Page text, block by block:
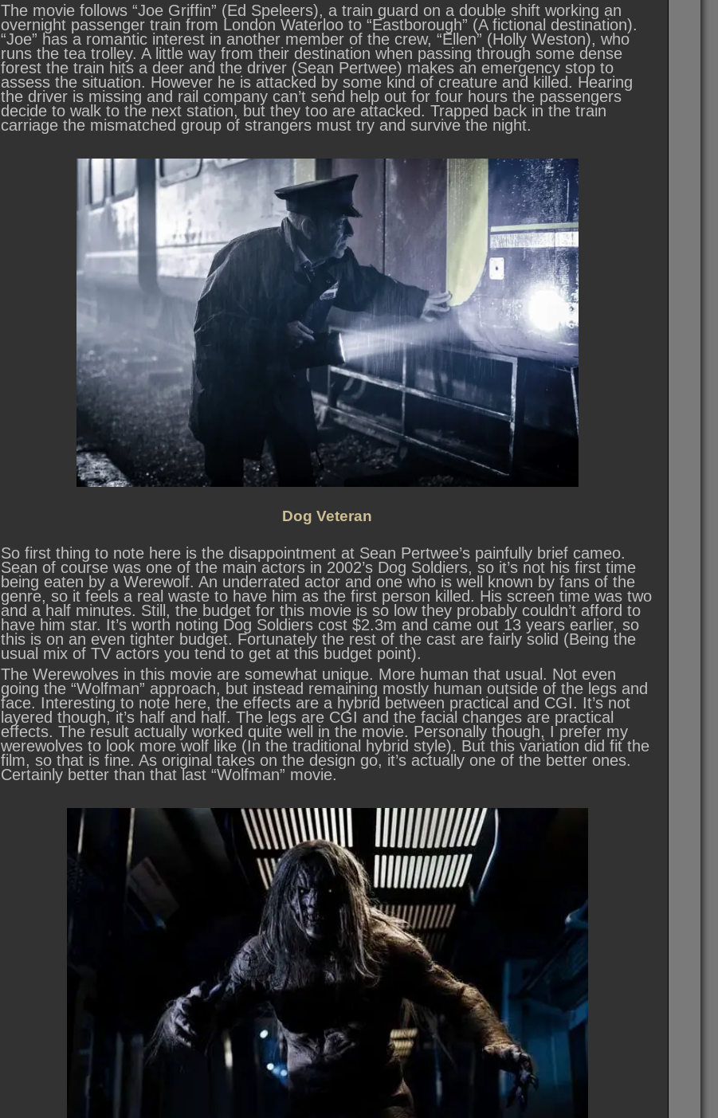
The movie follows “Joe Griffin” (Ed Speleers), a train guard on a double shift working an
overnight passenger train from London Waterloo to “Eastborough” (A fictional destination).
“Joe” has a romantic interest in another member of the crew, “Ellen” (Holly Weston), who
runs the tea trolley. A little way from their destination when passing through some dense
forest the train hits a deer and the driver (Sean Pertwee) makes an emergency stop to
assess the situation. However he is attacked by some kind of creature and killed. Hearing
the driver is missing and rail company can’t send help out for four hours the passengers
decide to walk to the next station, but they too are attacked. Trapped back in the train
carriage the mismatched group of strangers must try and survive the night.
Dog Veteran
So first thing to note here is the disappointment at Sean Pertwee’s painfully brief cameo.
Sean of course was one of the main actors in 2002’s Dog Soldiers, so it’s not his first time
being eaten by a Werewolf. An underrated actor and one who is well known by fans of the
genre, so it feels a real waste to have him as the first person killed. His screen time was two
and a half minutes. Still, the budget for this movie is so low they probably couldn’t afford to
have him star. It’s worth noting Dog Soldiers cost $2.3m and came out 13 years earlier, so
this is on an even tighter budget. Fortunately the rest of the cast are fairly solid (Being the
usual mix of TV actors you tend to get at this budget point).
The Werewolves in this movie are somewhat unique. More human that usual. Not even
going the “Wolfman” approach, but instead remaining mostly human outside of the legs and
face. Interesting to note here, the effects are a hybrid between practical and CGI. It’s not
layered though, it’s half and half. The legs are CGI and the facial changes are practical
effects. The result actually worked quite well in the movie. Personally though, I prefer my
werewolves to look more wolf like (In the traditional hybrid style). But this variation did fit the
film, so that is fine. As original takes on the design go, it’s actually one of the better ones.
Certainly better than that last “Wolfman” movie.